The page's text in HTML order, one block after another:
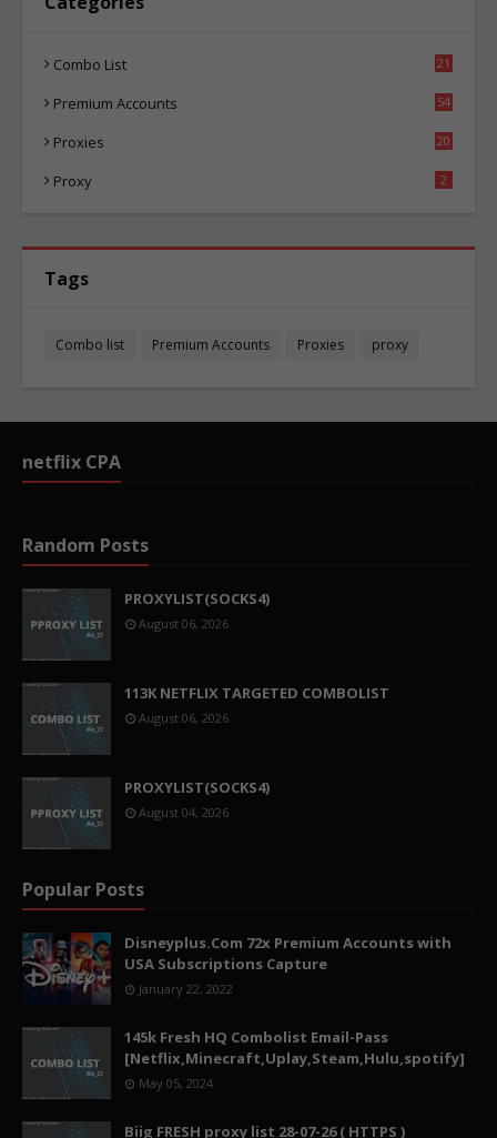
Combo List
21
Premium Accounts
54
Proxies
20
Proxy 2
Tags
Combo list Premium Accounts Proxies proxy
netflix CPA
Random Posts
PROXYLIST(SOCKS4)
August 06, 2026
113K NETFLIX TARGETED COMBOLIST
August 06, 2026
PROXYLIST(SOCKS4)
August 04, 2026
Popular Posts
Disneyplus.Com 72x Premium Accounts with
USA Subscriptions Capture
January 22, 2022
145k Fresh HQ Combolist Email-Pass
[Netflix,Minecraft,Uplay,Steam,Hulu,spotify]
May 05, 2024
Biig FRESH proxy list 28-07-26 ( HTTPS )